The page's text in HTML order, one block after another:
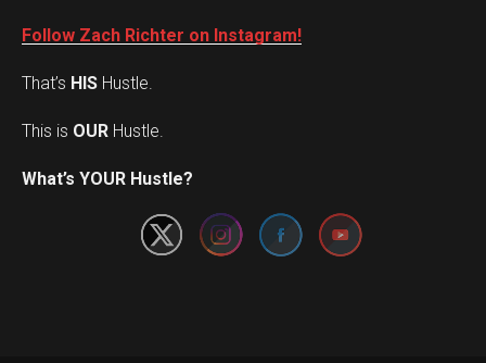
Follow Zach Richter on Instagram!
That’s HIS Hustle.
This is OUR Hustle.
What’s YOUR Hustle?